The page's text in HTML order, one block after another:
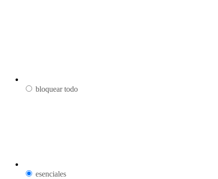
bloquear todo
esenciales